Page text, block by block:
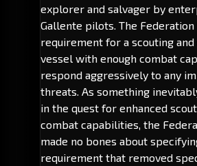
explorer and salvager by
Gallente pilots. The Federation
requirement for a scouting
vessel with enough combat
respond aggressively to any
threats. As something
in the quest for enhanced
combat capabilities, the
made no bones about
requirement that removed